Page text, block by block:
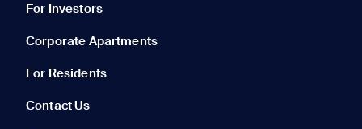
For Investors
Corporate Apartments
For Residents
Contact Us